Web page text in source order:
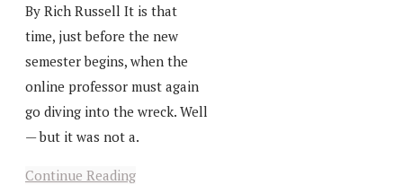
By Rich Russell It is that
time, just before the new
semester begins, when the
online professor must again
go diving into the wreck. Well
— but it was not a.
Continue Reading